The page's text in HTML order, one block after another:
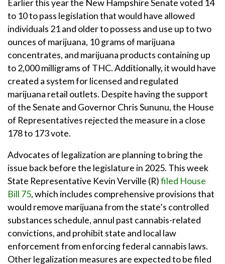
Earlier this year the New Hampshire Senate voted 14
to 10 to pass legislation that would have allowed
individuals 21 and older to possess and use up to two
ounces of marijuana, 10 grams of marijuana
concentrates, and marijuana products containing up
to 2,000 milligrams of THC. Additionally, it would have
created a system for licensed and regulated
marijuana retail outlets. Despite having the support
of the Senate and Governor Chris Sununu, the House
of Representatives rejected the measure in a close
178 to 173 vote.
Advocates of legalization are planning to bring the
issue back before the legislature in 2025. This week
State Representative Kevin Verville (R)filed House
Bill 75, which includes comprehensive provisions that
would remove marijuana from the state’s controlled
substances schedule, annul past cannabis-related
convictions, and prohibit state and local law
enforcement from enforcing federal cannabis laws.
Other legalization measures are expected to be filed